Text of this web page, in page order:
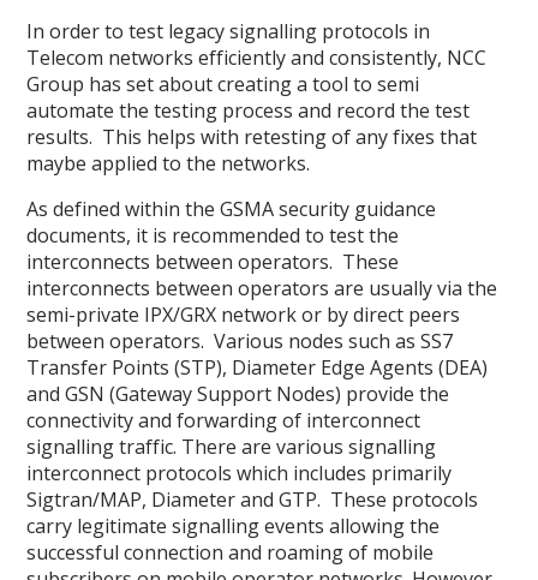
In order to test legacy signalling protocols in
Telecom networks efficiently and consistently, NCC
Group has set about creating a tool to semi
automate the testing process and record the test
results. This helps with retesting of any fixes that
maybe applied to the networks.
As defined within the GSMA security guidance
documents, it is recommended to test the
interconnects between operators. These
interconnects between operators are usually via the
semi-private IPX/GRX network or by direct peers
between operators. Various nodes such as SS7
Transfer Points (STP), Diameter Edge Agents (DEA)
and GSN (Gateway Support Nodes) provide the
connectivity and forwarding of interconnect
signalling traffic. There are various signalling
interconnect protocols which includes primarily
Sigtran/MAP, Diameter and GTP. These protocols
carry legitimate signalling events allowing the
successful connection and roaming of mobile